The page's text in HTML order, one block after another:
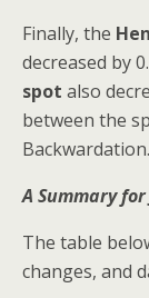
Finally, the
decreased by
spot also
between the
Backwardation.
A Summary
The table
changes, and